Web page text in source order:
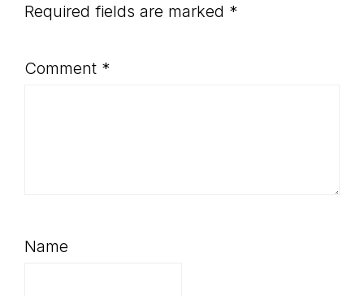
Required fields are marked *
Comment *
Name